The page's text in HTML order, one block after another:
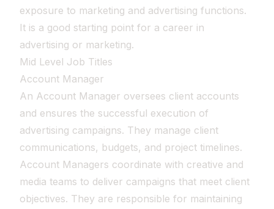
exposure to marketing and advertising functions.
It is a good starting point for a career in
advertising or marketing.
Mid Level Job Titles
Account Manager
An Account Manager oversees client accounts
and ensures the successful execution of
advertising campaigns. They manage client
communications, budgets, and project timelines.
Account Managers coordinate with creative and
media teams to deliver campaigns that meet client
objectives. They are responsible for maintaining